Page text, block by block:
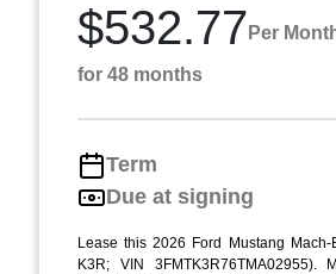
$532.77 Per
for 48 months
Term
Due at signing
Lease this 2026 Ford Mustang Mach-
K3R; VIN 3FMTK3R76TMA02955).